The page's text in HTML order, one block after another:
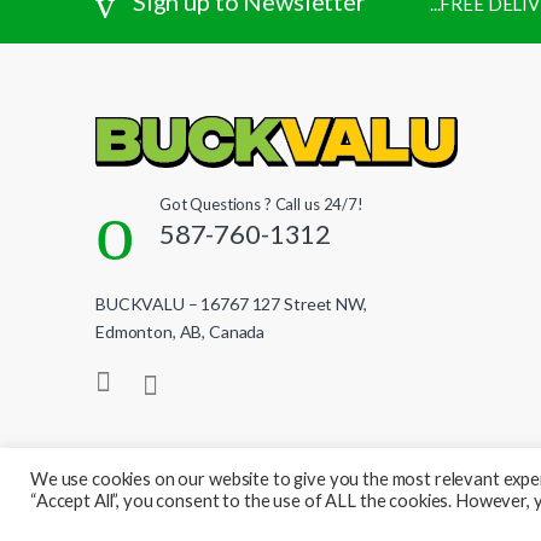
Got Questions ? Call us 24/7!
587-760-1312
BUCKVALU – 16767 127 Street NW,
Edmonton, AB, Canada
© BuckValu - All Rights Reserved
We use cookies on our website to give you the most relevant
“Accept All”, you consent to the use of ALL the cookies.